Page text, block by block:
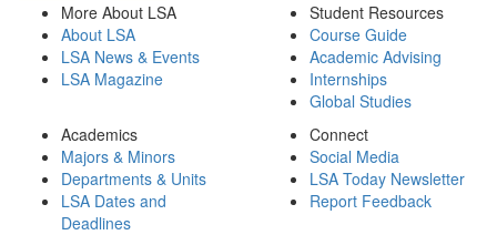
More About LSA
About LSA
LSA News & Events
LSA Magazine
Student Resources
Course Guide
Academic Advising
Internships
Global Studies
Academics
Majors & Minors
Departments & Units
LSA Dates and
Deadlines
Connect
Social Media
LSA Today Newsletter
Report Feedback